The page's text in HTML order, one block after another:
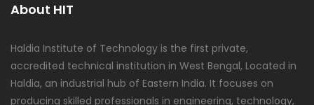
About HIT
Haldia Institute of Technology is the first private,
accredited technical institution in West Bengal, Located in
Haldia, an industrial hub of Eastern India. It focuses on
producing skilled professionals in engineering, technology,